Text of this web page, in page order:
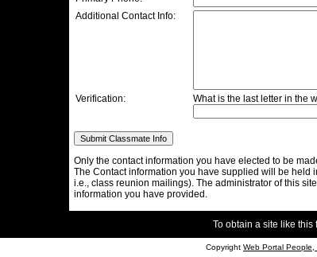
Additional Contact Info:
Verification: What is the last letter in the
Only the contact information you have elected to be
The Contact information you have supplied will be
i.e., class reunion mailings). The administrator of this
information you have provided.
To obtain a site like this
Copyright Web Portal People,